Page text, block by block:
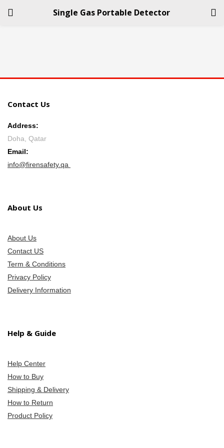
Single Gas Portable Detector
LOGIN REGISTER
Remember me
Contact Us
Address:
Doha, Qatar
Email:
info@firensafety.qa
About Us
About Us
Contact US
Term & Conditions
Privacy Policy
Delivery Information
Help & Guide
Help Center
How to Buy
Shipping & Delivery
How to Return
Product Policy